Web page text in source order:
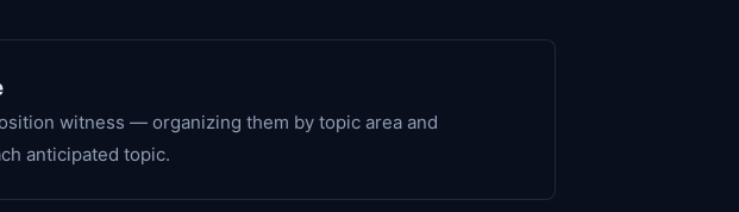
witness — organizing them by topic area and
anticipated topic.